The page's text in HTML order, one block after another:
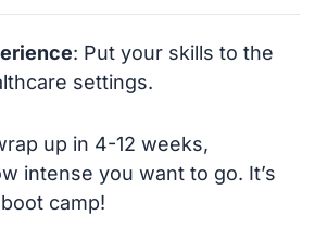
: Put your skills to the
settings.
up in 4-12 weeks,
intense you want to go. It’s
camp!